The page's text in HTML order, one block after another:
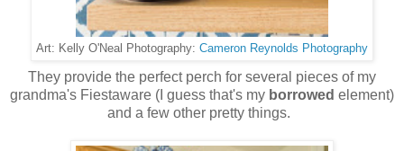
Art: Kelly O'Neal Photography: Cameron Reynolds Photography
They provide the perfect perch for several pieces of my
grandma's Fiestaware (I guess that's my borrowed element)
and a few other pretty things.